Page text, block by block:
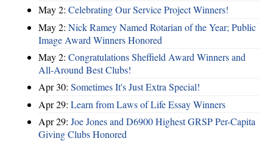
May 2: Celebrating Our Service Project Winners!
May 2: Nick Ramey Named Rotarian of the Year; Public
Image Award Winners Honored
May 2: Congratulations Sheffield Award Winners and
All-Around Best Clubs!
Apr 30: Sometimes It's Just Extra Special!
Apr 29: Learn from Laws of Life Essay Winners
Apr 29: Joe Jones and D6900 Highest GRSP Per-Capita
Giving Clubs Honored